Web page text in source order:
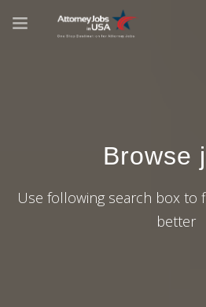
Browse
Use following search box to
better